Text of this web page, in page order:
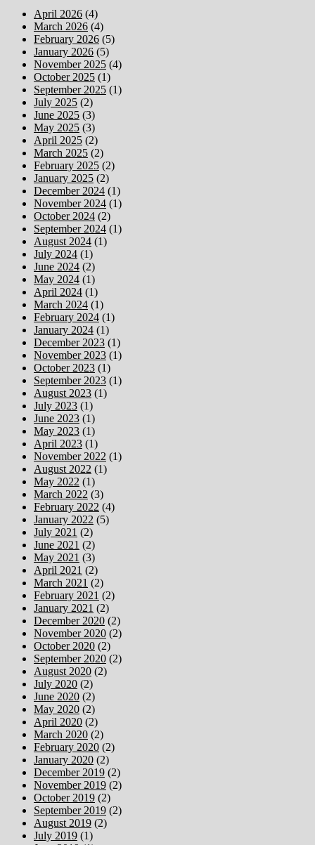
April 2026 (4)
March 2026 (4)
February 2026 (5)
January 2026 (5)
November 2025 (4)
October 2025 (1)
September 2025 (1)
July 2025 (2)
June 2025 (3)
May 2025 (3)
April 2025 (2)
March 2025 (2)
February 2025 (2)
January 2025 (2)
December 2024 (1)
November 2024 (1)
October 2024 (2)
September 2024 (1)
August 2024 (1)
July 2024 (1)
June 2024 (2)
May 2024 (1)
April 2024 (1)
March 2024 (1)
February 2024 (1)
January 2024 (1)
December 2023 (1)
November 2023 (1)
October 2023 (1)
September 2023 (1)
August 2023 (1)
July 2023 (1)
June 2023 (1)
May 2023 (1)
April 2023 (1)
November 2022 (1)
August 2022 (1)
May 2022 (1)
March 2022 (3)
February 2022 (4)
January 2022 (5)
July 2021 (2)
June 2021 (2)
May 2021 (3)
April 2021 (2)
March 2021 (2)
February 2021 (2)
January 2021 (2)
December 2020 (2)
November 2020 (2)
October 2020 (2)
September 2020 (2)
August 2020 (2)
July 2020 (2)
June 2020 (2)
May 2020 (2)
April 2020 (2)
March 2020 (2)
February 2020 (2)
January 2020 (2)
December 2019 (2)
November 2019 (2)
October 2019 (2)
September 2019 (2)
August 2019 (2)
July 2019 (1)